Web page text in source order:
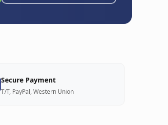
Secure Payment
T/T, PayPal, Western Union